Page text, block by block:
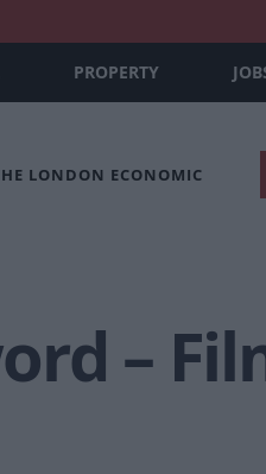
PROPERTY
LONDON ECONOMIC
–